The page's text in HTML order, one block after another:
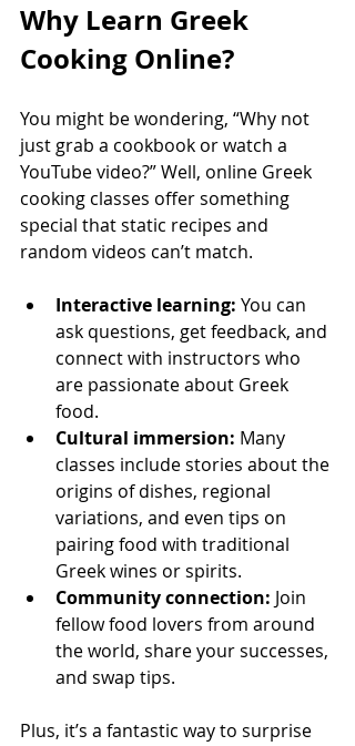
Why Learn Greek
Cooking Online?
You might be wondering, “Why not
just grab a cookbook or watch a
YouTube video?” Well, online Greek
cooking classes offer something
special that static recipes and
random videos can’t match.
Interactive learning: You can
ask questions, get feedback, and
connect with instructors who
are passionate about Greek
food.
Cultural immersion: Many
classes include stories about the
origins of dishes, regional
variations, and even tips on
pairing food with traditional
Greek wines or spirits.
Community connection: Join
fellow food lovers from around
the world, share your successes,
and swap tips.
Plus, it’s a fantastic way to surprise